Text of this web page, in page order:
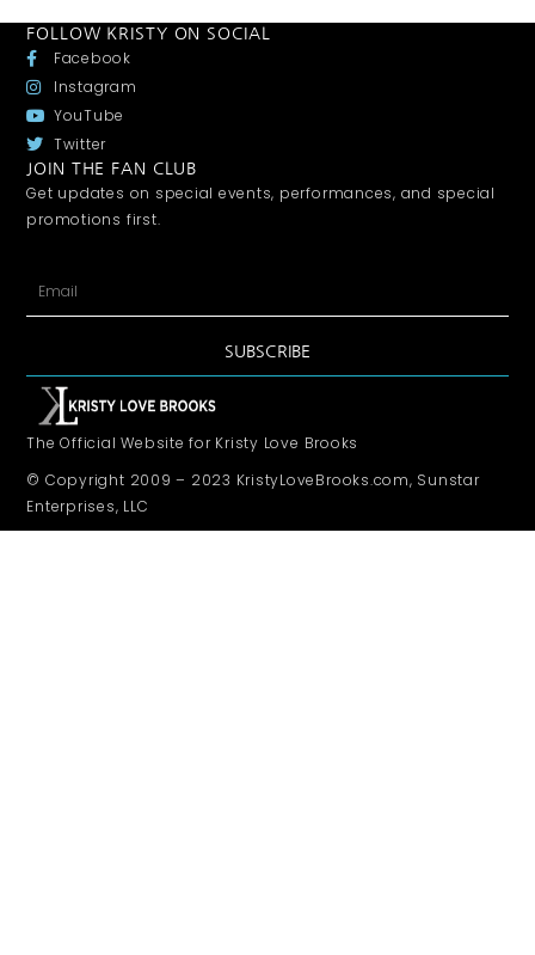
FOLLOW KRISTY ON SOCIAL
Facebook
Instagram
YouTube
Twitter
JOIN THE FAN CLUB
Get updates on special events, performances, and special
promotions first.
SUBSCRIBE
The Official Website for Kristy Love Brooks
© Copyright 2009 – 2023 KristyLoveBrooks.com, Sunstar
Enterprises, LLC